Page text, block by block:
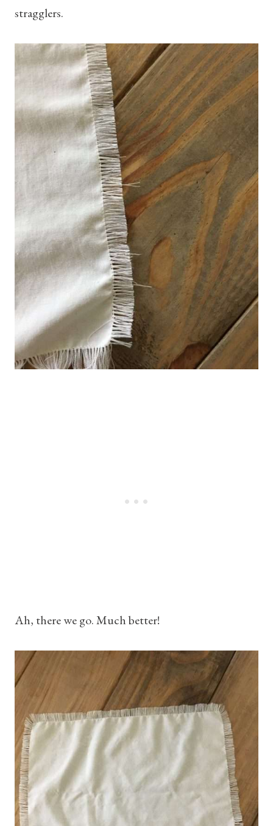
stragglers.
Ah, there we go. Much better!